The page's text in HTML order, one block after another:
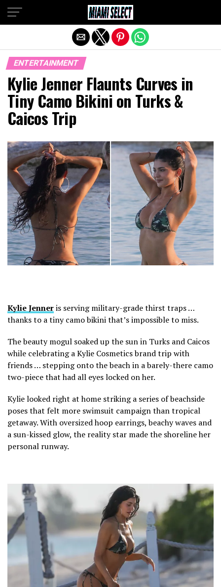
ENTERTAINMENT
Kylie Jenner Flaunts Curves in
Tiny Camo Bikini on Turks &
Caicos Trip
Kylie Jenneris serving military-grade thirst traps …
thanks to a tiny camo bikini that’s impossible to miss.
The beauty mogul soaked up the sun in Turks and Caicos
while celebrating a Kylie Cosmetics brand trip with
friends … stepping onto the beach in a barely-there camo
two-piece that had all eyes locked on her.
Kylie looked right at home striking a series of beachside
poses that felt more swimsuit campaign than tropical
getaway. With oversized hoop earrings, beachy waves and
a sun-kissed glow, the reality star made the shoreline her
personal runway.
Exit mobile version